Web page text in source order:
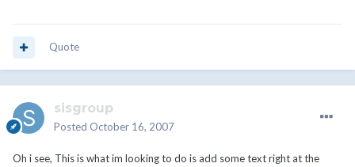
Quote
sisgroup
Posted October 16, 2007
Oh i see, This is what im looking to do is add some text right at the